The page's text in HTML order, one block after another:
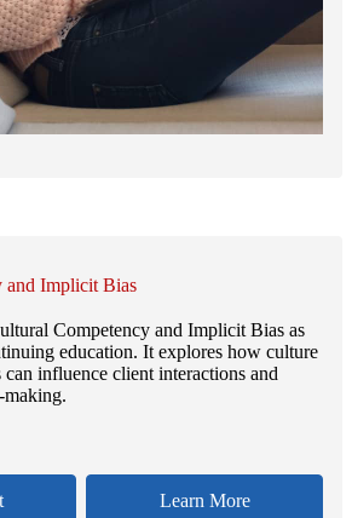
and Implicit Bias
Competency and Implicit Bias as
education. It explores how culture
can influence client interactions and
making.
Learn More